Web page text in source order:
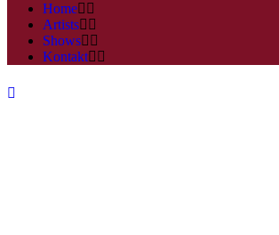
Home
Artists
Shows
Kontakt